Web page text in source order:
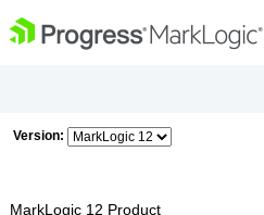
Version:
MarkLogic 12 Product